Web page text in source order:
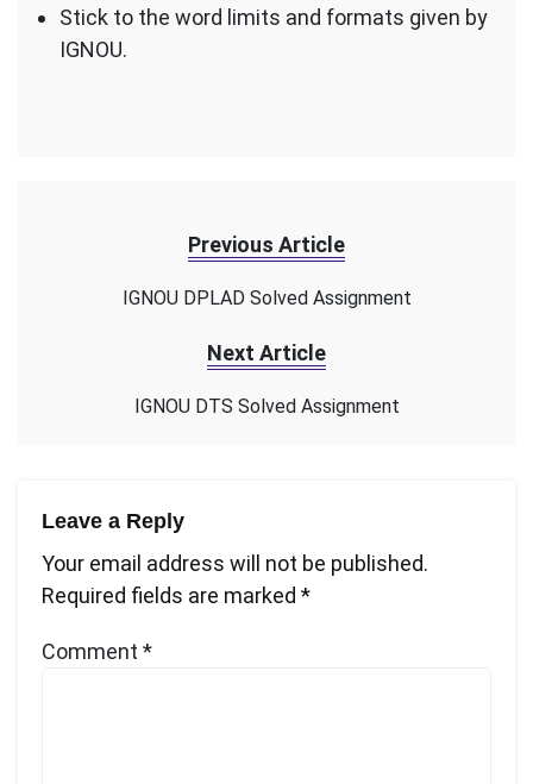
Stick to the word limits and formats given by
IGNOU.
Previous Article
IGNOU DPLAD Solved Assignment
Next Article
IGNOU DTS Solved Assignment
Leave a Reply
Your email address will not be published.
Required fields are marked *
Comment *